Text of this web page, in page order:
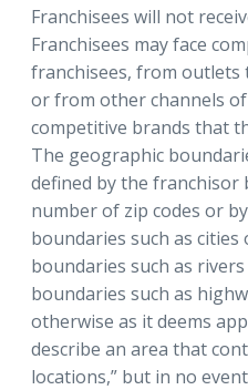
Franchisees will not
Franchisees may face
franchisees, from
or from other channels
competitive brands that
The geographic
defined by the
number of zip codes or
boundaries such as
boundaries such as
boundaries such as
otherwise as it deems
describe an area that
locations,” but in no